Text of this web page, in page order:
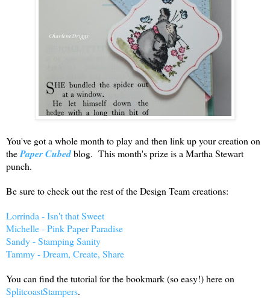
You've got a whole month to play and then link up your creation on
thePaper Cubedblog. This month's prize is a Martha Stewart
punch.
Be sure to check out the rest of the Design Team creations:
Lorrinda - Isn't that Sweet
Michelle - Pink Paper Paradise
Sandy - Stamping Sanity
Tammy - Dream, Create, Share
You can find the tutorial for the bookmark (so easy!) here on
SplitcoastStampers.